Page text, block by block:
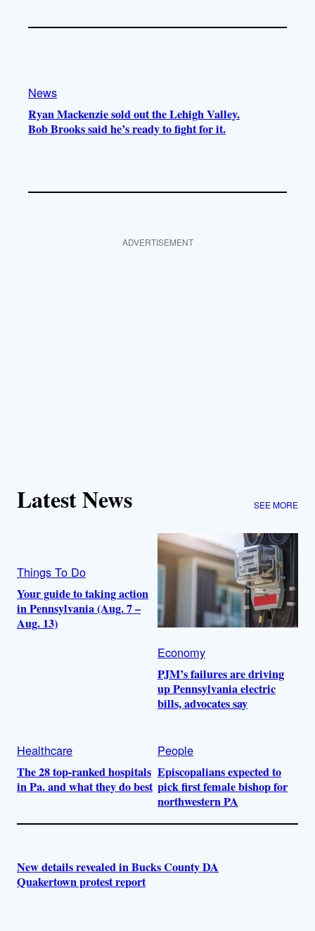
News
Ryan Mackenzie sold out the Lehigh Valley.
Bob Brooks said he’s ready to fight for it.
ADVERTISEMENT
Latest News SEE MORE
Things To Do
Your guide to taking action
in Pennsylvania (Aug. 7 –
Aug. 13)
Economy
PJM’s failures are driving
up Pennsylvania electric
bills, advocates say
Healthcare
The 28 top-ranked hospitals
in Pa. and what they do best
People
Episcopalians expected to
pick first female bishop for
northwestern PA
New details revealed in Bucks County DA
Quakertown protest report